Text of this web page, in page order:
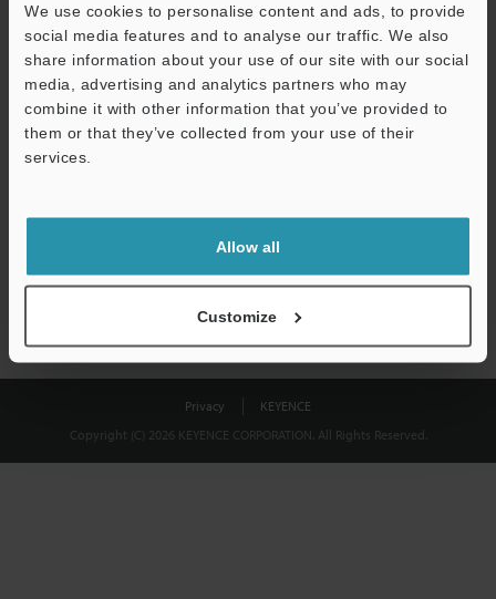
We use cookies to personalise content and ads, to provide
social media features and to analyse our traffic. We also
share information about your use of our site with our social
media, advertising and analytics partners who may
combine it with other information that you’ve provided to
them or that they’ve collected from your use of their
services.
Allow all
Customize
Download
shared.
Privacy
KEYENCE
Copyright (C) 2026 KEYENCE CORPORATION. All Rights Reserved.